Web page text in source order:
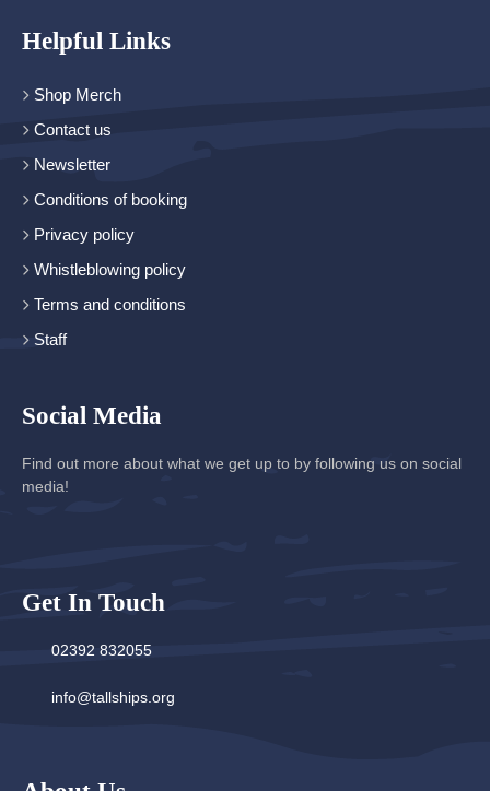
Helpful Links
Shop Merch
Contact us
Newsletter
Conditions of booking
Privacy policy
Whistleblowing policy
Terms and conditions
Staff
Social Media
Find out more about what we get up to by following us on social
media!
Get In Touch
02392 832055
info@tallships.org